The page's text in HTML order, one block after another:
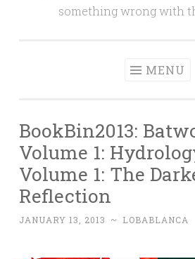
something wrong with
MENU
BookBin2013:
Volume 1:
Volume 1: The
Reflection
JANUARY 13, 2013 ~ LOBABLANCA